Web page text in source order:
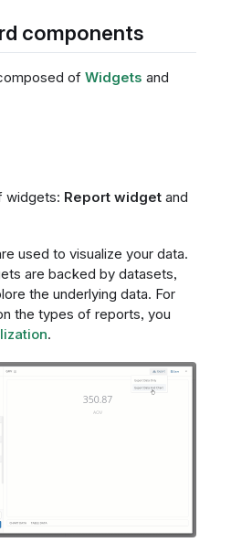
components
of Widgets and
widgets: Report widgetand
used to visualize your data.
are backed by datasets,
the underlying data. For
the types of reports, you
.